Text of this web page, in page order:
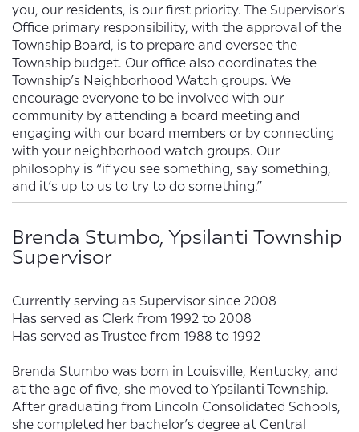
you, our residents, is our first priority. The Supervisor's
Office primary responsibility, with the approval of the
Township Board, is to prepare and oversee the
Township budget. Our office also coordinates the
Township’s Neighborhood Watch groups. We
encourage everyone to be involved with our
community by attending a board meeting and
engaging with our board members or by connecting
with your neighborhood watch groups. Our
philosophy is “if you see something, say something,
and it’s up to us to try to do something.”
Brenda Stumbo, Ypsilanti Township
Supervisor
Currently serving as Supervisor since 2008
Has served as Clerk from 1992 to 2008
Has served as Trustee from 1988 to 1992
Brenda Stumbo was born in Louisville, Kentucky, and
at the age of five, she moved to Ypsilanti Township.
After graduating from Lincoln Consolidated Schools,
she completed her bachelor’s degree at Central